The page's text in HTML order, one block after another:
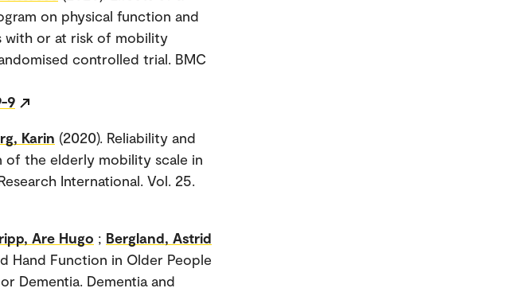
on physical function and
with or at risk of mobility
controlled trial. BMC
9
Karin (2020). Reliability and
of the elderly mobility scale in
International. Vol. 25.
Are Hugo ; Bergland, Astrid
Hand Function in Older People
Dementia. Dementia and